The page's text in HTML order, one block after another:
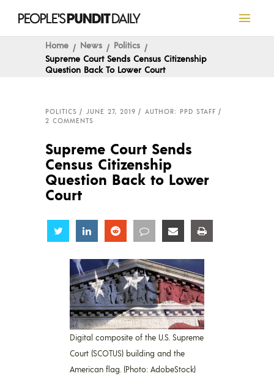
Home News
Politics
Supreme Court Sends Census Citizenship
Question Back To Lower Court
POLITICS JUNE 27, 2019
AUTHOR: PPD STAFF
2 COMMENTS
Supreme Court Sends
Census Citizenship
Question Back to Lower
Court
Share Share Share Share Share
Digital composite of the U.S. Supreme
Court (SCOTUS) building and the
American flag. (Photo: AdobeStock)